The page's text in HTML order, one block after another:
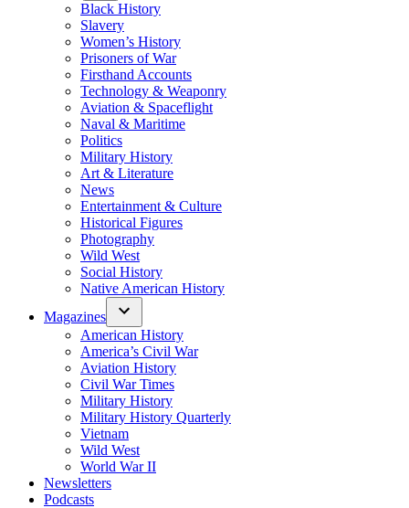
Black History
Slavery
Women’s History
Prisoners of War
Firsthand Accounts
Technology & Weaponry
Aviation & Spaceflight
Naval & Maritime
Politics
Military History
Art & Literature
News
Entertainment & Culture
Historical Figures
Photography
Wild West
Social History
Native American History
Magazines
American History
America’s Civil War
Aviation History
Civil War Times
Military History
Military History Quarterly
Vietnam
Wild West
World War II
Newsletters
Podcasts